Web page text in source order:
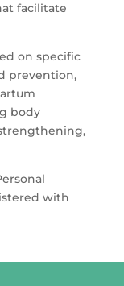
facilitate
on specific
prevention,
body
with